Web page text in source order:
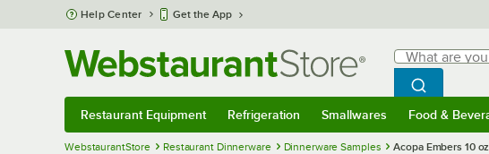
Skip to main content
Help Center Get the App
Search
What are you
Begin typing
Search
Restaurant Equipment Refrigeration Smallwares Food &
WebstaurantStore Restaurant Dinnerware Dinnerware Samples Acopa Embers 10